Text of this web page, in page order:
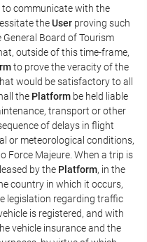
communicate with the
theUser proving such
Board of Tourism
outside of this time-frame,
to prove the veracity of the
would be satisfactory to all
the Platform be held liable
transport or other
of delays in flight
or meteorological conditions,
Force Majeure. When a trip is
by the Platform, in the
country in which it occurs,
legislation regarding traffic
is registered, and with
vehicle insurance and the